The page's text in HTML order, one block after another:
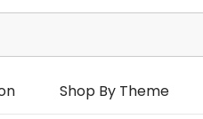
Shop By Theme